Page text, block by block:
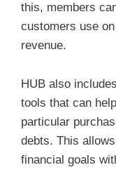
this, members
customers use
revenue.
HUB also
tools that can
particular
debts. This
financial goals